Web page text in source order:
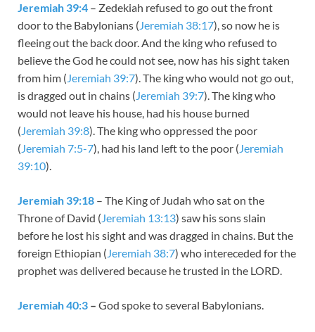
Jeremiah 39:4 – Zedekiah refused to go out the front
door to the Babylonians (Jeremiah 38:17), so now he is
fleeing out the back door. And the king who refused to
believe the God he could not see, now has his sight taken
from him (Jeremiah 39:7). The king who would not go out,
is dragged out in chains (Jeremiah 39:7). The king who
would not leave his house, had his house burned
(Jeremiah 39:8). The king who oppressed the poor
(Jeremiah 7:5-7), had his land left to the poor (Jeremiah
39:10).
Jeremiah 39:18 – The King of Judah who sat on the
Throne of David (Jeremiah 13:13) saw his sons slain
before he lost his sight and was dragged in chains. But the
foreign Ethiopian (Jeremiah 38:7) who intereceded for the
prophet was delivered because he trusted in the LORD.
Jeremiah 40:3 – God spoke to several Babylonians.